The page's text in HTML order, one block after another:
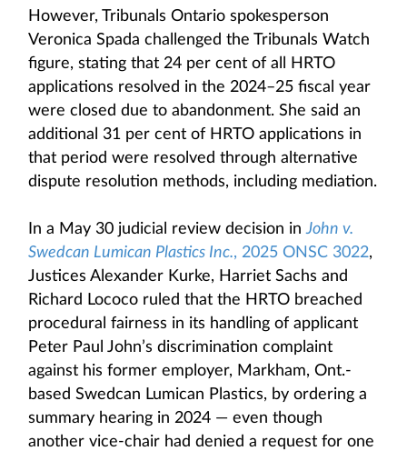
However, Tribunals Ontario spokesperson
Veronica Spada challenged the Tribunals Watch
figure, stating that 24 per cent of all HRTO
applications resolved in the 2024–25 fiscal year
were closed due to abandonment. She said an
additional 31 per cent of HRTO applications in
that period were resolved through alternative
dispute resolution methods, including mediation.
In a May 30 judicial review decision inJohn v.
Swedcan Lumican Plastics Inc., 2025 ONSC 3022,
Justices Alexander Kurke, Harriet Sachs and
Richard Lococo ruled that the HRTO breached
procedural fairness in its handling of applicant
Peter Paul John’s discrimination complaint
against his former employer, Markham, Ont.-
based Swedcan Lumican Plastics, by ordering a
summary hearing in 2024 — even though
another vice-chair had denied a request for one